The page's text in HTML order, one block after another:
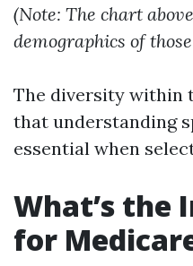
(Note: The chart
demographics of
The diversity within
that understanding
essential when
What’s the
for